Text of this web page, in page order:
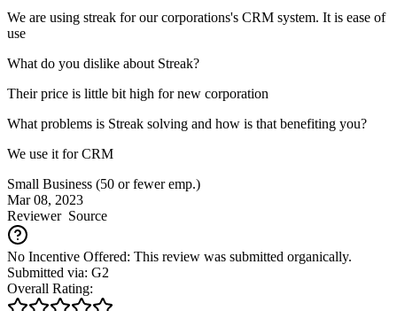
We are using streak for our corporations's CRM system. It is ease of
use
What do you dislike about Streak?
Their price is little bit high for new corporation
What problems is Streak solving and how is that benefiting you?
We use it for CRM
Small Business (50 or fewer emp.)
Mar 08, 2023
ReviewerSource
No Incentive Offered: This review was submitted organically.
Submitted via: G2
Overall Rating: